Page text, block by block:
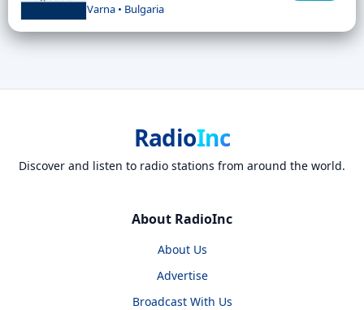
Varna • Bulgaria
RadioInc
Discover and listen to radio stations from around the world.
About RadioInc
About Us
Advertise
Broadcast With Us